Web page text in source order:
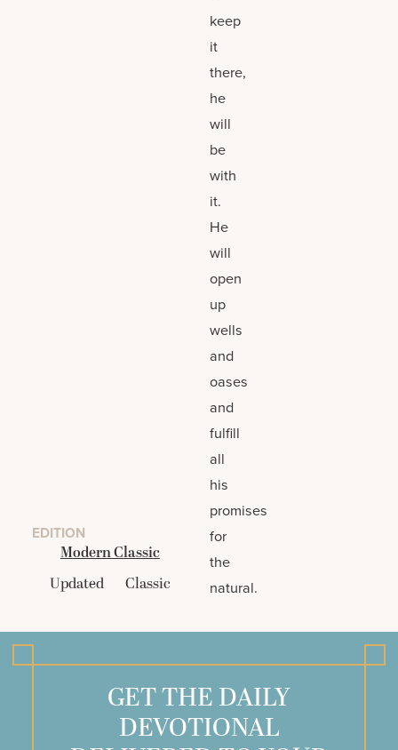
EDITION
Modern Classic
Updated
Classic
keep
it
there,
he
will
be
with
it.
He
will
open
up
wells
and
oases
and
fulfill
all
his
promises
for
the
natural.
GET THE DAILY
DEVOTIONAL